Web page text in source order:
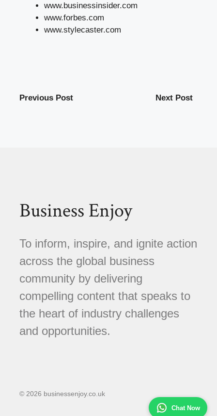
Chat Now
www.businessinsider.com
www.forbes.com
www.stylecaster.com
Previous Post Next Post
Business Enjoy
To inform, inspire, and ignite action
across the global business
community by delivering
compelling content that speaks to
the heart of industry challenges
and opportunities.
© 2026 businessenjoy.co.uk